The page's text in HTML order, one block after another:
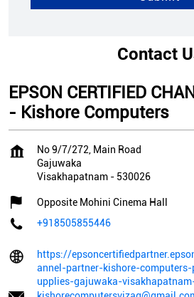
Contact
EPSON CERTIFIED
- Kishore Computers
No 9/7/272, Main Road
Gajuwaka
Visakhapatnam - 530026
Opposite Mohini Cinema Hall
+918505855446
https://
annel-partner-kishore-
upplies-gajuwaka-